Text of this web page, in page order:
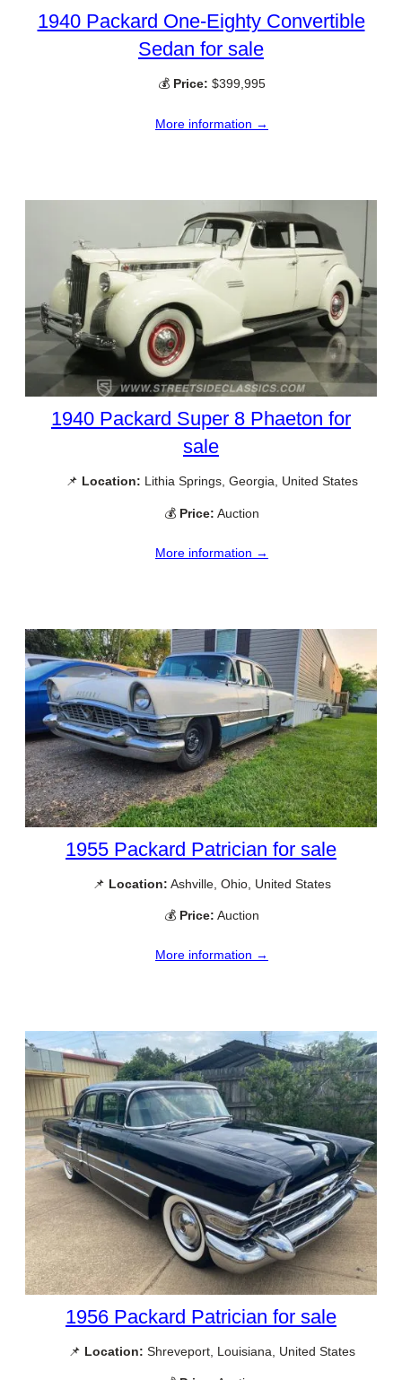
1940 Packard One-Eighty Convertible
Sedan for sale
💰 Price: $399,995
More information →
1940 Packard Super 8 Phaeton for
sale
📌 Location: Lithia Springs, Georgia, United States
💰 Price: Auction
More information →
1955 Packard Patrician for sale
📌 Location: Ashville, Ohio, United States
💰 Price: Auction
More information →
1956 Packard Patrician for sale
📌 Location: Shreveport, Louisiana, United States